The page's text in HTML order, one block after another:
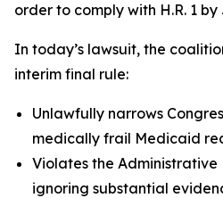
order to comply with H.R. 1 by
In today’s lawsuit, the
interim final rule:
Unlawfully narrows
medically frail Medicaid
Violates the Administrative
ignoring substantial